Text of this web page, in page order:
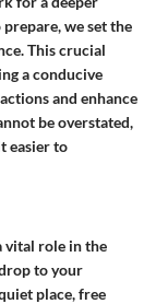
we set the
This crucial
a conducive
and enhance
be overstated,
easier to
vital role in the
to your
place, free